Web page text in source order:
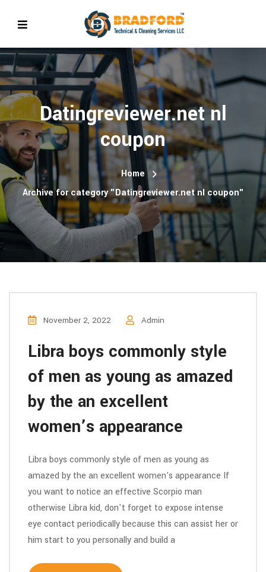
Datingreviewer.net nl
coupon
Home
Archive for category "Datingreviewer.net nl coupon"
November 2, 2022 Admin
Libra boys commonly style
of men as young as amazed
by the an excellent
women’s appearance
Libra boys commonly style of men as young as
amazed by the an excellent women's appearance If
you want to notice an effective Scorpio man
otherwise Libra kid, don't forget to expose intense
eye contact periodically because this can assist her or
him start to you personally and build a